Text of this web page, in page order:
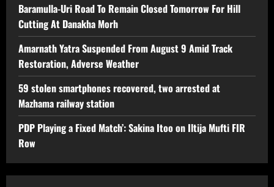
Baramulla-Uri Road To Remain Closed Tomorrow For Hill
Cutting At Danakha Morh
Amarnath Yatra Suspended From August 9 Amid Track
Restoration, Adverse Weather
59 stolen smartphones recovered, two arrested at
Mazhama railway station
PDP Playing a Fixed Match’: Sakina Itoo on Iltija Mufti FIR
Row